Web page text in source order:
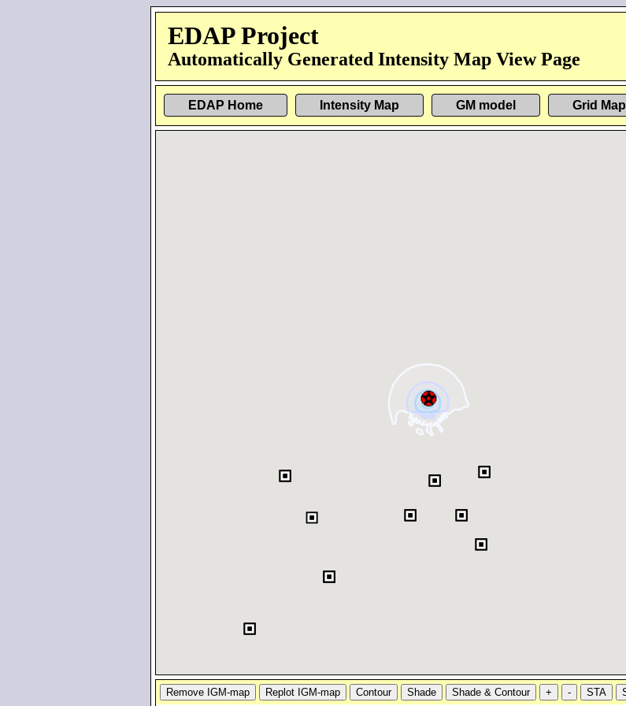
EDAP Project
Automatically Generated Intensity Map View Page
EDAP Home Intensity Map GM model Grid Map